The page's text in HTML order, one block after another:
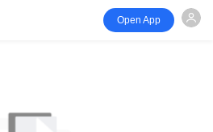
Open App